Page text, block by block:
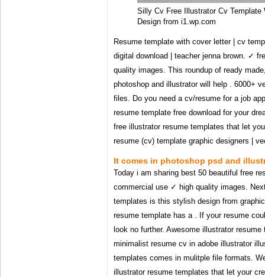
Silly Cv Free Illustrator Cv Template
Design from i1.wp.com
Resume template with cover letter | cv
digital download | teacher jenna brown. ✓
quality images. This roundup of ready
photoshop and illustrator will help . 6000+
files. Do you need a cv/resume for a job
resume template free download for your
free illustrator resume templates that let
resume (cv) template graphic designers |
It comes in photoshop psd and
Today i am sharing best 50 beautiful free
commercial use ✓ high quality images.
templates is this stylish design from
resume template has a . If your resume
look no further. Awesome illustrator
minimalist resume cv in adobe illustrator
templates comes in mulitple file formats.
illustrator resume templates that let your